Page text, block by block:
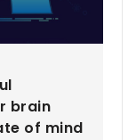
brain
of mind